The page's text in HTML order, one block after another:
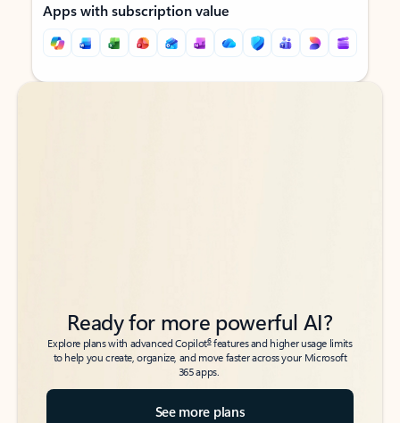
Apps with subscription value
Back to tabs
Back to tabs
Ready for more powerful AI?
Explore plans with advanced Copilot6features and higher usage limits
to help you create, organize, and move faster across your Microsoft
365 apps.
See more plans